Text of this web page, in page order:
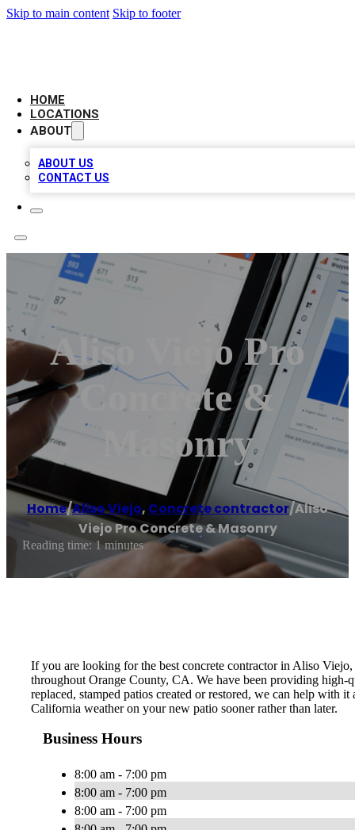
Skip to main content Skip to footer
HOME
LOCATIONS
ABOUT
ABOUT US
CONTACT US
Aliso Viejo Pro
Concrete &
Masonry
Home/Aliso Viejo, Concrete contractor/Aliso
Viejo Pro Concrete & Masonry
Reading time: 1 minutes
If you are looking for the best concrete contractor in Aliso
throughout Orange County, CA. We have been providing
replaced, stamped patios created or restored, we can help
California weather on your new patio sooner rather than later.
Business Hours
8:00 am - 7:00 pm
8:00 am - 7:00 pm
8:00 am - 7:00 pm